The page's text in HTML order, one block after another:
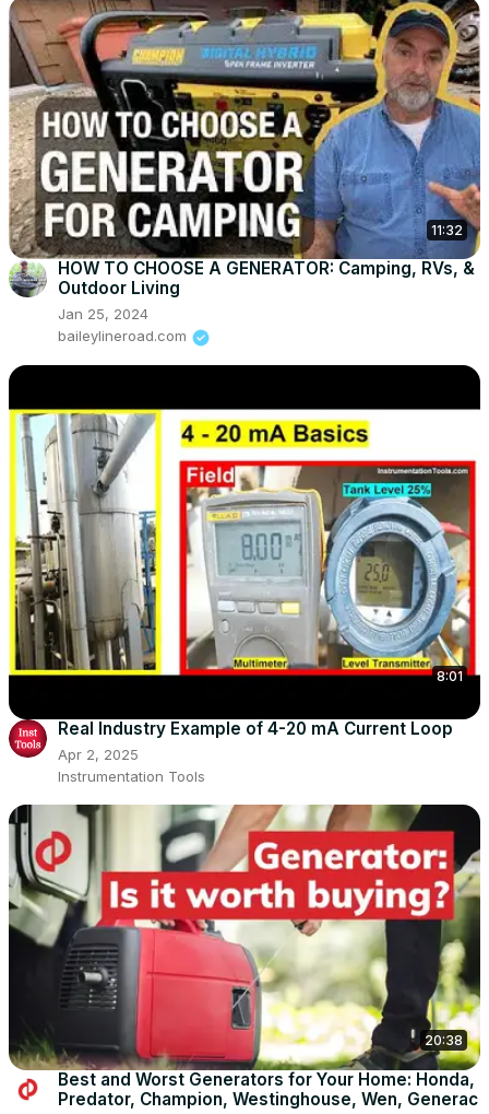
11:32
HOW TO CHOOSE A GENERATOR: Camping, RVs, &
Outdoor Living
Jan 25, 2024
baileylineroad.com
8:01
Real Industry Example of 4-20 mA Current Loop
Apr 2, 2025
Instrumentation Tools
20:38
Best and Worst Generators for Your Home: Honda,
Predator, Champion, Westinghouse, Wen, Generac